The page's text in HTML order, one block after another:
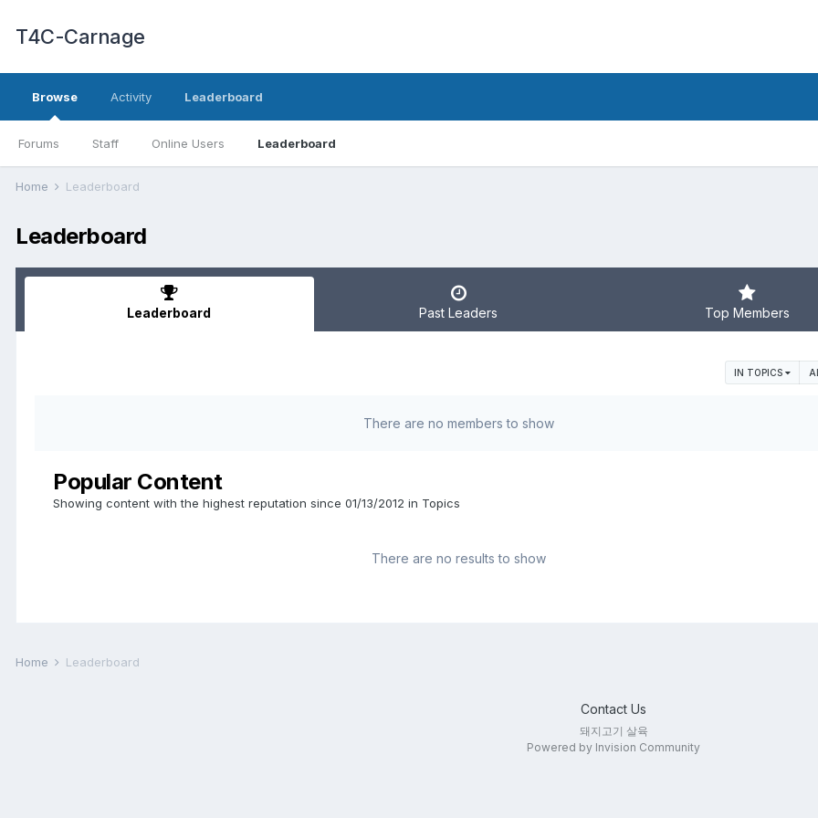
T4C-Carnage
Browse
Forums Staff Online Users Leaderboard
Activity Leaderboard
Home Leaderboard
Leaderboard
Leaderboard Past Leaders Top Members
IN TOPICS
There are no members to show
Popular Content
Showing content with the highest reputation since 01/13/2012 in Topics
There are no results to show
Home Leaderboard
Contact Us
돼지고기 살육
Powered by Invision Community